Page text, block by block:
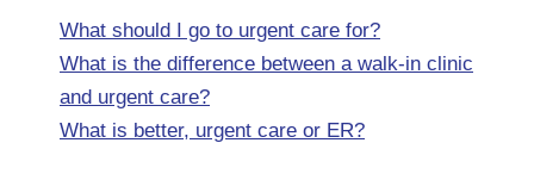
What should I go to urgent care for?
What is the difference between a walk-in clinic
and urgent care?
What is better, urgent care or ER?